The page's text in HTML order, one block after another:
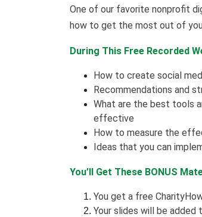
One of our favorite nonprofit
how to get the most out of
During This Free Recorded
How to create social
Recommendations and
What are the best tools
effective
How to measure the
Ideas that you can
You’ll Get These BONUS
You get a free
Your slides will be added